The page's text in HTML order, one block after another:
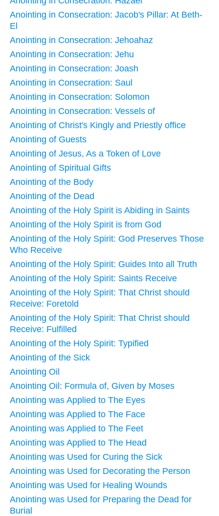
Anointing in Consecration: Jacob's Pillar: At Beth-
El
Anointing in Consecration: Jehoahaz
Anointing in Consecration: Jehu
Anointing in Consecration: Joash
Anointing in Consecration: Saul
Anointing in Consecration: Solomon
Anointing in Consecration: Vessels of
Anointing of Christ's Kingly and Priestly office
Anointing of Guests
Anointing of Jesus, As a Token of Love
Anointing of Spiritual Gifts
Anointing of the Body
Anointing of the Dead
Anointing of the Holy Spirit is Abiding in Saints
Anointing of the Holy Spirit is from God
Anointing of the Holy Spirit: God Preserves Those
Who Receive
Anointing of the Holy Spirit: Guides Into all Truth
Anointing of the Holy Spirit: Saints Receive
Anointing of the Holy Spirit: That Christ should
Receive: Foretold
Anointing of the Holy Spirit: That Christ should
Receive: Fulfilled
Anointing of the Holy Spirit: Typified
Anointing of the Sick
Anointing Oil
Anointing Oil: Formula of, Given by Moses
Anointing was Applied to The Eyes
Anointing was Applied to The Face
Anointing was Applied to The Feet
Anointing was Applied to The Head
Anointing was Used for Curing the Sick
Anointing was Used for Decorating the Person
Anointing was Used for Healing Wounds
Anointing was Used for Preparing the Dead for
Burial